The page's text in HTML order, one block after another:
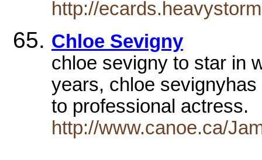
http://
Chloe Sevigny
chloe sevigny to star in
years, chloe
to professional actress.
http://www.canoe.ca/